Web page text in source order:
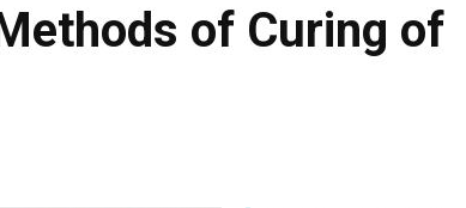
of Curing of